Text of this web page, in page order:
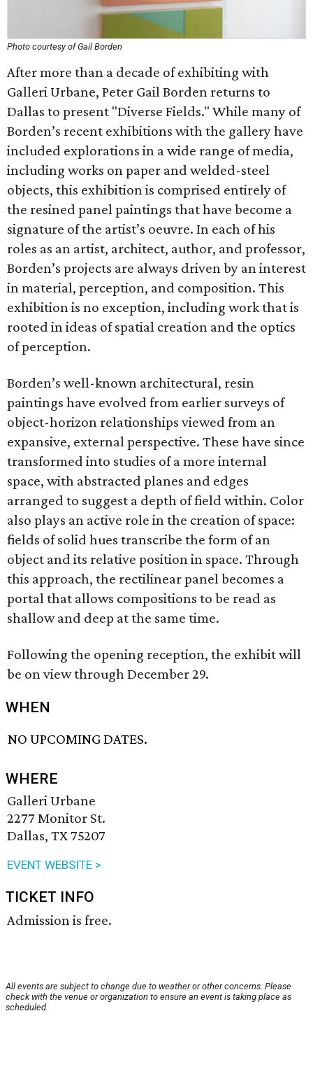
Photo courtesy of Gail Borden
After more than a decade of exhibiting with
Galleri Urbane, Peter Gail Borden returns to
Dallas to present "Diverse Fields." While many of
Borden’s recent exhibitions with the gallery have
included explorations in a wide range of media,
including works on paper and welded-steel
objects, this exhibition is comprised entirely of
the resined panel paintings that have become a
signature of the artist’s oeuvre. In each of his
roles as an artist, architect, author, and professor,
Borden’s projects are always driven by an interest
in material, perception, and composition. This
exhibition is no exception, including work that is
rooted in ideas of spatial creation and the optics
of perception.
Borden’s well-known architectural, resin
paintings have evolved from earlier surveys of
object-horizon relationships viewed from an
expansive, external perspective. These have since
transformed into studies of a more internal
space, with abstracted planes and edges
arranged to suggest a depth of field within. Color
also plays an active role in the creation of space:
fields of solid hues transcribe the form of an
object and its relative position in space. Through
this approach, the rectilinear panel becomes a
portal that allows compositions to be read as
shallow and deep at the same time.
Following the opening reception, the exhibit will
be on view through December 29.
WHEN
NO UPCOMING DATES.
WHERE
Galleri Urbane
2277 Monitor St.
Dallas, TX 75207
EVENT WEBSITE >
TICKET INFO
Admission is free.
All events are subject to change due to weather or other concerns. Please
check with the venue or organization to ensure an event is taking place as
scheduled.